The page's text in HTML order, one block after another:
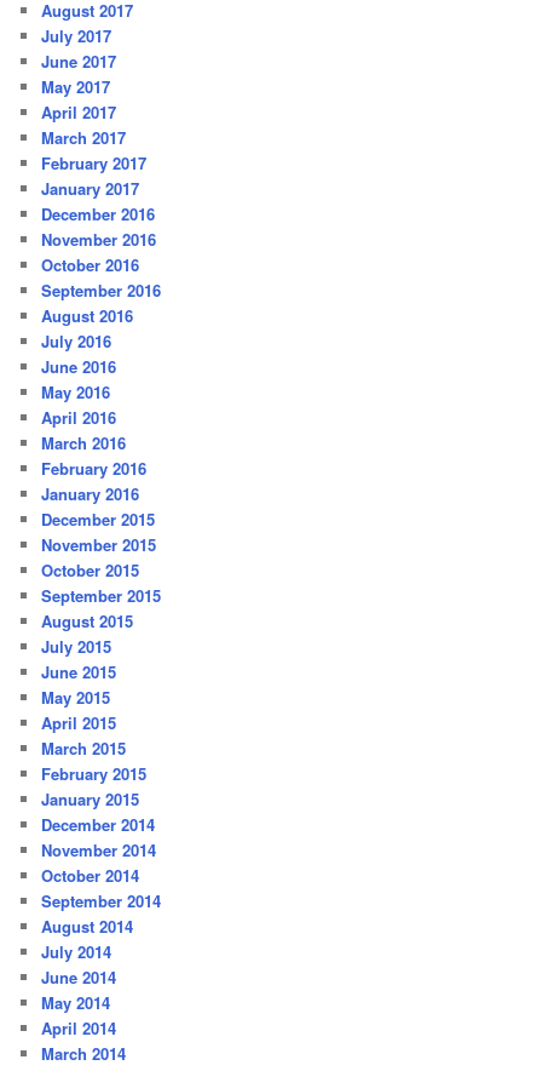
August 2017
July 2017
June 2017
May 2017
April 2017
March 2017
February 2017
January 2017
December 2016
November 2016
October 2016
September 2016
August 2016
July 2016
June 2016
May 2016
April 2016
March 2016
February 2016
January 2016
December 2015
November 2015
October 2015
September 2015
August 2015
July 2015
June 2015
May 2015
April 2015
March 2015
February 2015
January 2015
December 2014
November 2014
October 2014
September 2014
August 2014
July 2014
June 2014
May 2014
April 2014
March 2014